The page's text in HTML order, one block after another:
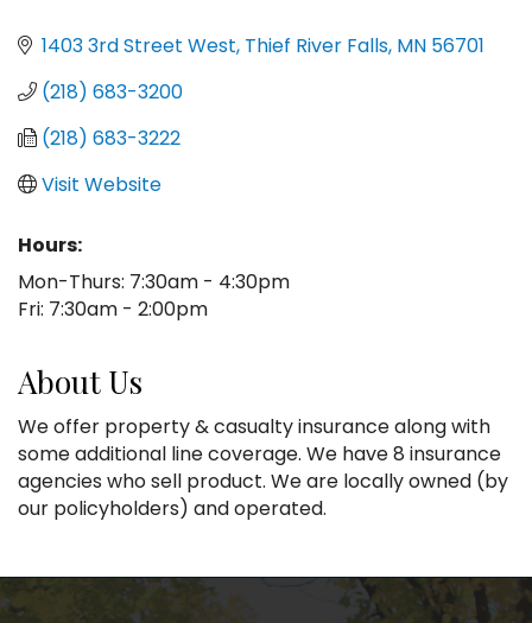
1403 3rd Street West Thief River Falls MN 56701
(218) 683-3200
(218) 683-3222
Visit Website
Hours:
Mon-Thurs: 7:30am - 4:30pm
Fri: 7:30am - 2:00pm
About Us
We offer property & casualty insurance along with
some additional line coverage. We have 8 insurance
agencies who sell product. We are locally owned (by
our policyholders) and operated.